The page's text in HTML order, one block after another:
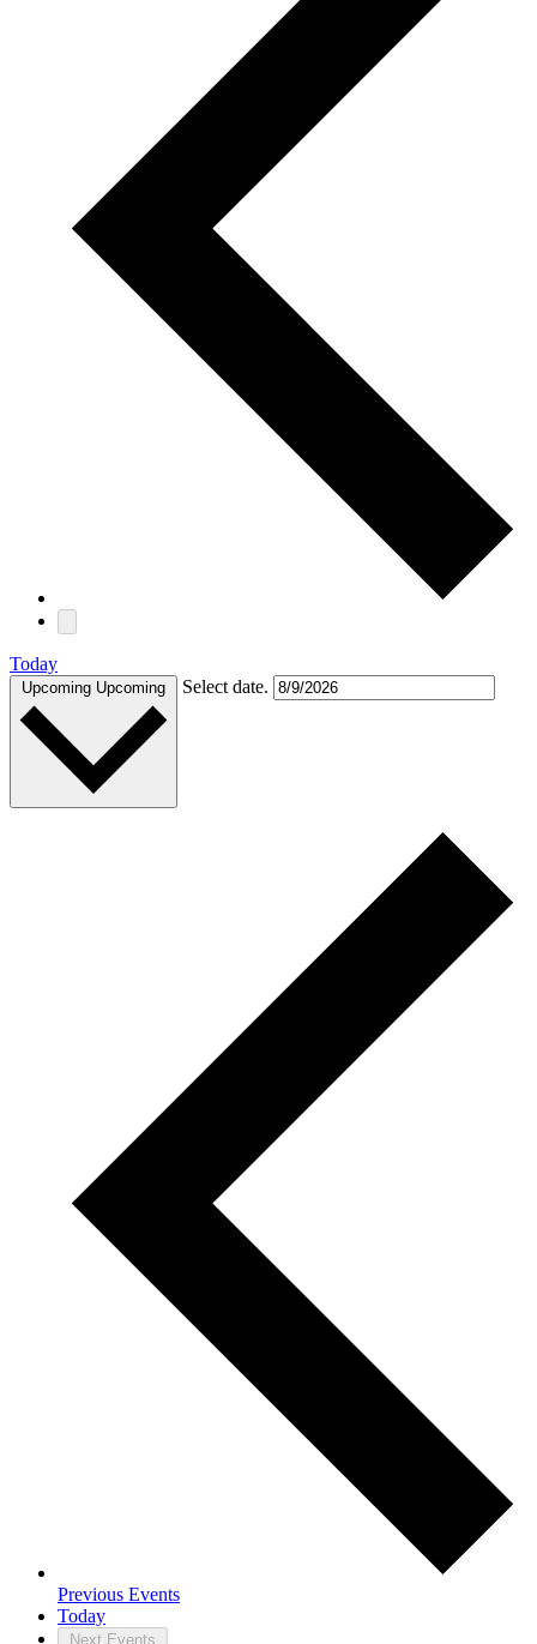
Today
Upcoming Upcoming Select date.
Previous Events
Today
Next Events